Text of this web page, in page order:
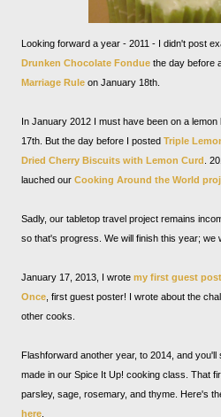
Looking forward a year - 2011 - I didn't post
Drunken Chocolate Fondue the day before
Marriage Rule on January 18th.
In January 2012 I must have been on a
17th. But the day before I posted Triple
Dried Cherry Biscuits with Lemon Curd .
lauched our Cooking Around the World
Sadly, our tabletop travel project remains
so that's progress. We will finish this year; we
January 17, 2013, I wrote my first guest post
Once , first guest poster! I wrote about the
other cooks.
Flashforward another year, to 2014, and you'll
made in our Spice It Up! cooking class. That
parsley, sage, rosemary, and thyme. Here's
here